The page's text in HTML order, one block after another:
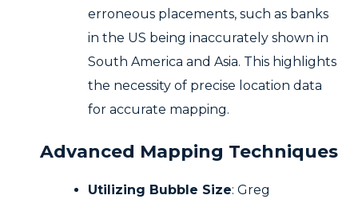
erroneous placements, such as banks
in the US being inaccurately shown in
South America and Asia. This highlights
the necessity of precise location data
for accurate mapping.
Advanced Mapping Techniques
Utilizing Bubble Size: Greg